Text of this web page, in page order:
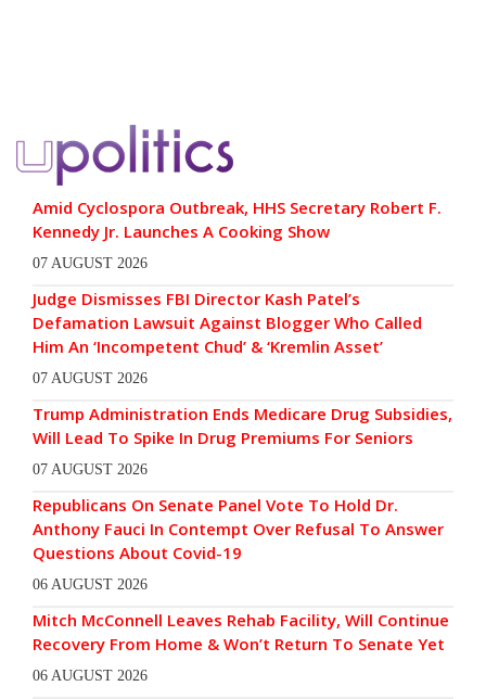
Amid Cyclospora Outbreak, HHS Secretary Robert F.
Kennedy Jr. Launches A Cooking Show
07 AUGUST 2026
Judge Dismisses FBI Director Kash Patel’s
Defamation Lawsuit Against Blogger Who Called
Him An ‘Incompetent Chud’ & ‘Kremlin Asset’
07 AUGUST 2026
Trump Administration Ends Medicare Drug Subsidies,
Will Lead To Spike In Drug Premiums For Seniors
07 AUGUST 2026
Republicans On Senate Panel Vote To Hold Dr.
Anthony Fauci In Contempt Over Refusal To Answer
Questions About Covid-19
06 AUGUST 2026
Mitch McConnell Leaves Rehab Facility, Will Continue
Recovery From Home & Won’t Return To Senate Yet
06 AUGUST 2026